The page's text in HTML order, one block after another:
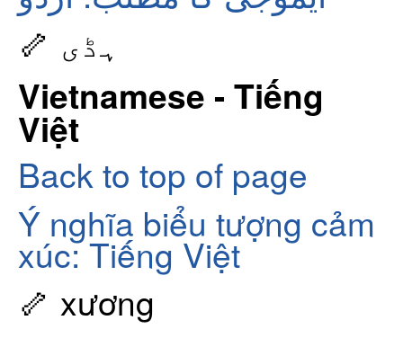
🦴 ہڈی
Vietnamese - Tiếng
Việt
Back to top of page
Ý nghĩa biểu tượng cảm
xúc: Tiếng Việt
🦴 xương